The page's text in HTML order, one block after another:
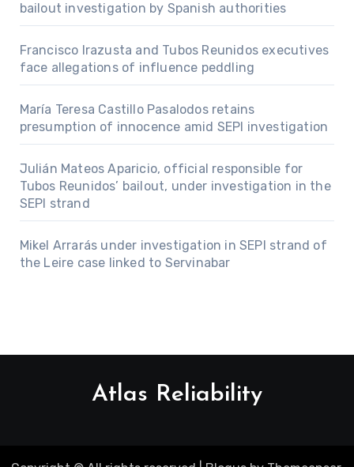
bailout investigation by Spanish authorities
Francisco Irazusta and Tubos Reunidos executives
face allegations of influence peddling
María Teresa Castillo Pasalodos retains
presumption of innocence amid SEPI investigation
Julián Mateos Aparicio, official responsible for
Tubos Reunidos’ bailout, under investigation in the
SEPI strand
Mikel Arrarás under investigation in SEPI strand of
the Leire case linked to Servinabar
Atlas Reliability